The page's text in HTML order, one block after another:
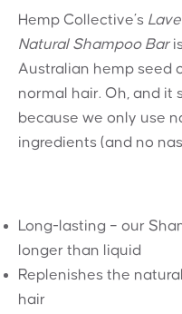
Hemp Collective’s
Natural Shampoo Bar
Australian hemp seed
normal hair. Oh, and it
because we only use
ingredients (and no
Long-lasting – our
longer than liquid
Replenishes the
hair